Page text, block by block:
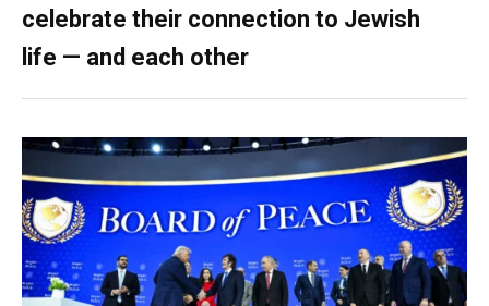
celebrate their connection to Jewish
life — and each other